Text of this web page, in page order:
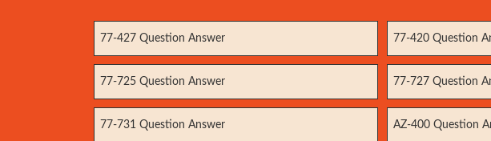
77-427 Question Answer 77-420 Question
77-725 Question Answer 77-727 Question
77-731 Question Answer AZ-400 Question